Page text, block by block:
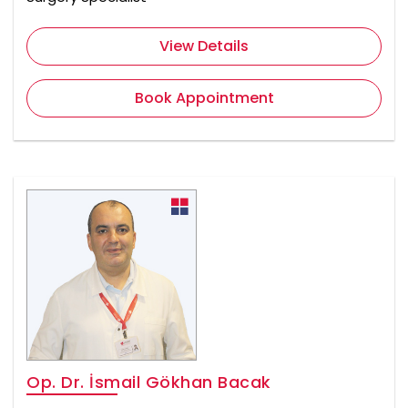
View Details
Book Appointment
Op. Dr. İsmail Gökhan Bacak